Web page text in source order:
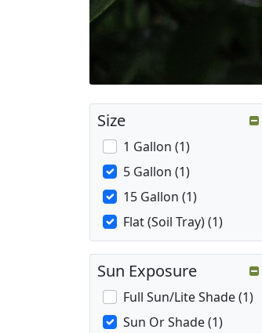
Size
1 Gallon (1)
5 Gallon (1)
15 Gallon (1)
Flat (Soil Tray) (1)
Sun Exposure
Full Sun/Lite Shade (1)
Sun Or Shade (1)